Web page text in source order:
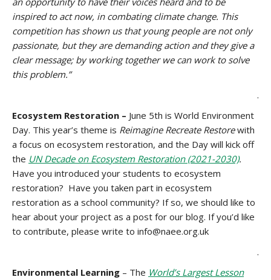
inspired to act now, in combating climate change. This
competition has shown us that young people are not only
passionate, but they are demanding action and they give a
clear message; by working together we can work to solve
this problem.”
.
Ecosystem Restoration – June 5th is World Environment
Day. This year’s theme is Reimagine Recreate Restorewith
a focus on ecosystem restoration, and the Day will kick off
the UN Decade on Ecosystem Restoration (2021-2030).
Have you introduced your students to ecosystem
restoration? Have you taken part in ecosystem
restoration as a school community? If so, we should like to
hear about your project as a post for our blog. If you’d like
to contribute, please write to info@naee.org.uk
.
Environmental Learning – The World’s Largest Lesson